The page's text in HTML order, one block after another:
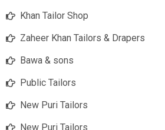
Khan Tailor Shop
Zaheer Khan Tailors & Drapers
Bawa & sons
Public Tailors
New Puri Tailors
New Puri Tailors